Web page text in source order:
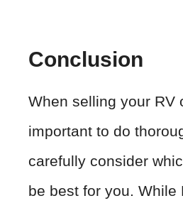
Conclusion
When selling your RV
important to do
carefully consider
be best for you. While